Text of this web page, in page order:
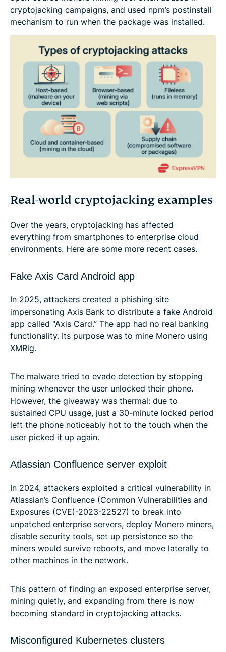
cryptojacking campaigns, and used npm’s postinstall
mechanism to run when the package was installed.
Real-world cryptojacking examples
Over the years, cryptojacking has affected
everything from smartphones to enterprise cloud
environments. Here are some more recent cases.
Fake Axis Card Android app
In 2025, attackers created a phishing site
impersonating Axis Bank to distribute a fake Android
app called "Axis Card.” The app had no real banking
functionality. Its purpose was to mine Monero using
XMRig.
The malware tried to evade detection by stopping
mining whenever the user unlocked their phone.
However, the giveaway was thermal: due to
sustained CPU usage, just a 30-minute locked period
left the phone noticeably hot to the touch when the
user picked it up again.
Atlassian Confluence server exploit
In 2024, attackers exploited a critical vulnerability in
Atlassian’s Confluence (Common Vulnerabilities and
Exposures (CVE)-2023-22527) to break into
unpatched enterprise servers, deploy Monero miners,
disable security tools, set up persistence so the
miners would survive reboots, and move laterally to
other machines in the network.
This pattern of finding an exposed enterprise server,
mining quietly, and expanding from there is now
becoming standard in cryptojacking attacks.
Misconfigured Kubernetes clusters